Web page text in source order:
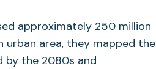
approximately 250 million
urban area, they mapped the
by the 2080s and